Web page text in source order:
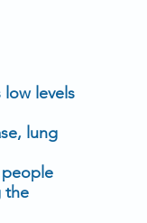
levels
lung
the